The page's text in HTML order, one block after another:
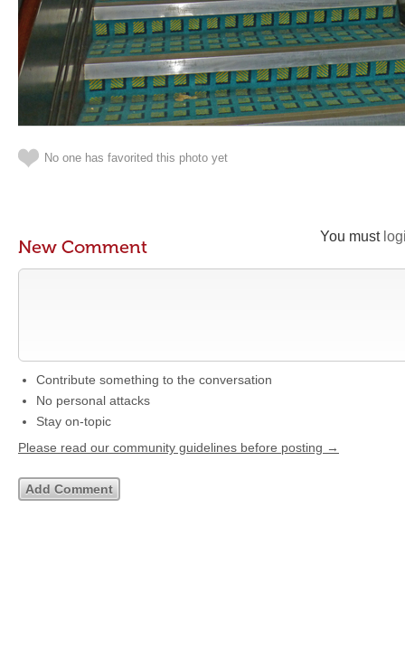
No one has favorited this photo yet
You must
New Comment
Contribute something to the conversation
No personal attacks
Stay on-topic
Please read our community guidelines before posting →